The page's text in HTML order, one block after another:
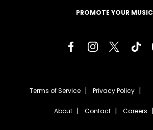
PROMOTE YOUR MUSIC
Terms of Service Privacy Policy
About Contact Careers